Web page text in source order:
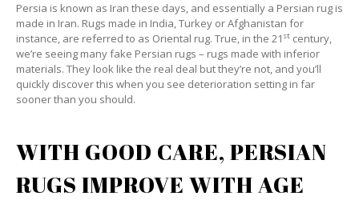
Persia is known as Iran these days, and essentially a Persian rug is
made in Iran. Rugs made in India, Turkey or Afghanistan for
instance, are referred to as Oriental rug. True, in the 21 st century,
we’re seeing many fake Persian rugs – rugs made with inferior
materials. They look like the real deal but they’re not, and you’ll
quickly discover this when you see deterioration setting in far
sooner than you should.
WITH GOOD CARE, PERSIAN
RUGS IMPROVE WITH AGE